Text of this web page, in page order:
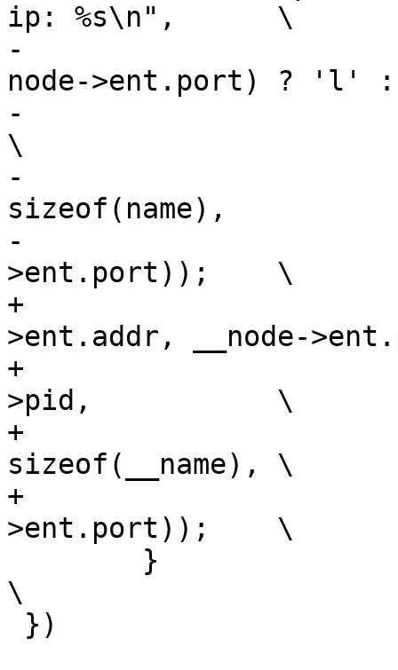
ip: %s\n",	\
-			is_myself(node->ent.addr,
node->ent.port) ? 'l'
-			node->nodeid, node->pid,
\
-			addr_to_str(name,
sizeof(name),		\
-			node->ent.addr, node-
>ent.port));	\
+			is_myself(__node-
>ent.addr, __node-
+			__node->nodeid, __node-
>pid,		\
+			addr_to_str(__name,
sizeof(__name),	\
+			__node->ent.addr, __node-
>ent.port));	\
\